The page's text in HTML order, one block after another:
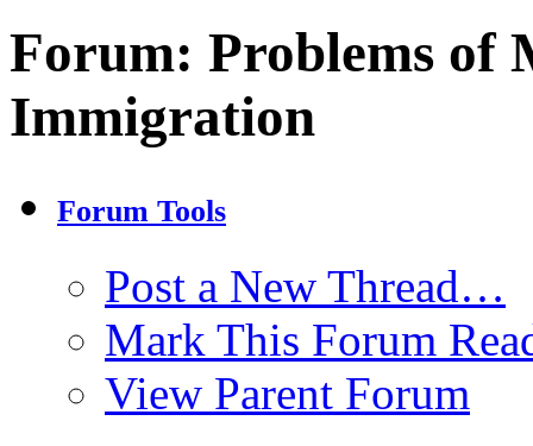
Forum: Problems of
Immigration
Forum Tools
Post a New Thread…
Mark This Forum
View Parent Forum